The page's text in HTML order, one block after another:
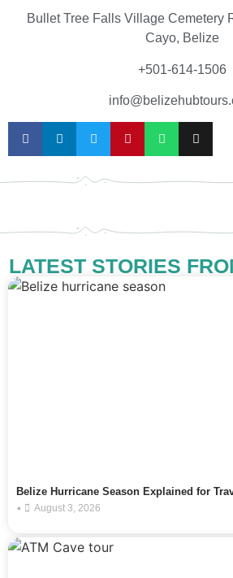
Bullet Tree Falls Village Cemetery
Cayo, Belize
+501-614-1506
LATEST STORIES
Belize Hurricane Season Explained for
•
August 3, 2026